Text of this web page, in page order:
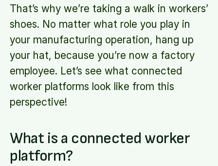
That’s why we’re taking a walk in workers’
shoes. No matter what role you play in
your manufacturing operation, hang up
your hat, because you’re now a factory
employee. Let’s see what connected
worker platforms look like from this
perspective!
What is a connected worker
platform?